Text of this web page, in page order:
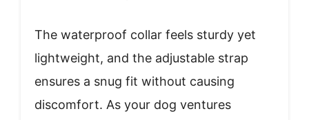
The waterproof collar feels sturdy yet
lightweight, and the adjustable strap
ensures a snug fit without causing
discomfort. As your dog ventures